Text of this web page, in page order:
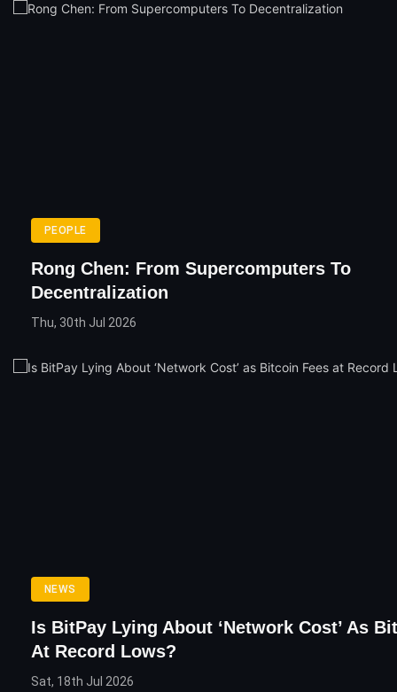
PEOPLE
Rong Chen: From Supercomputers To
Decentralization
Thu, 30th Jul 2026
NEWS
Is BitPay Lying About ‘Network Cost’ As
At Record Lows?
Sat, 18th Jul 2026